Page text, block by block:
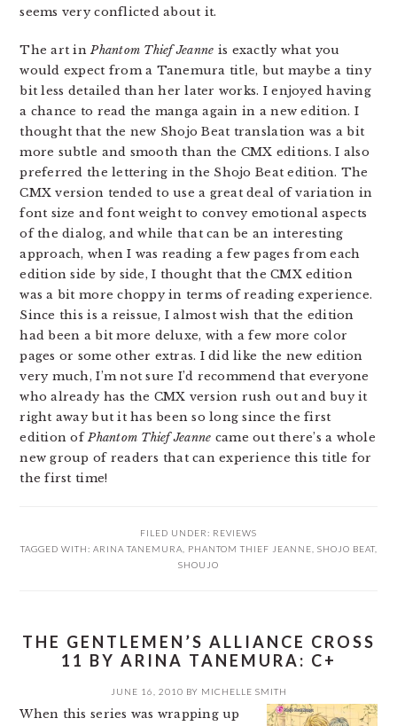
seems very conflicted about it.
The art inPhantom Thief Jeanne is exactly what you
would expect from a Tanemura title, but maybe a tiny
bit less detailed than her later works. I enjoyed having
a chance to read the manga again in a new edition. I
thought that the new Shojo Beat translation was a bit
more subtle and smooth than the CMX editions. I also
preferred the lettering in the Shojo Beat edition. The
CMX version tended to use a great deal of variation in
font size and font weight to convey emotional aspects
of the dialog, and while that can be an interesting
approach, when I was reading a few pages from each
edition side by side, I thought that the CMX edition
was a bit more choppy in terms of reading experience.
Since this is a reissue, I almost wish that the edition
had been a bit more deluxe, with a few more color
pages or some other extras. I did like the new edition
very much, I’m not sure I’d recommend that everyone
who already has the CMX version rush out and buy it
right away but it has been so long since the first
edition ofPhantom Thief Jeanne came out there’s a whole
new group of readers that can experience this title for
the first time!
FILED UNDER: REVIEWS
TAGGED WITH: ARINA TANEMURA PHANTOM THIEF JEANNE SHOJO BEAT,
SHOUJO
THE GENTLEMEN’S ALLIANCE CROSS
11 BY ARINA TANEMURA: C+
JUNE 16, 2010 BY MICHELLE SMITH
When this series was wrapping up